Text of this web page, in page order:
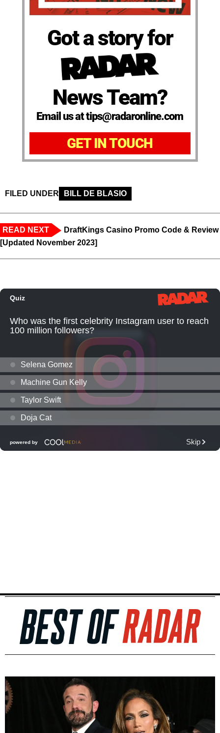
Got a story for
News Team?
Email us at tips@radaronline.com
GET IN TOUCH
FILED UNDER BILL DE BLASIO
READ NEXT
DraftKings Casino Promo Code & Review
[Updated November 2023]